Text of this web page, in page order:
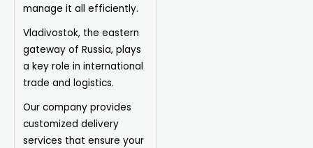
manage it all efficiently.
Vladivostok, the eastern
gateway of Russia, plays
a key role in international
trade and logistics.
Our company provides
customized delivery
services that ensure your